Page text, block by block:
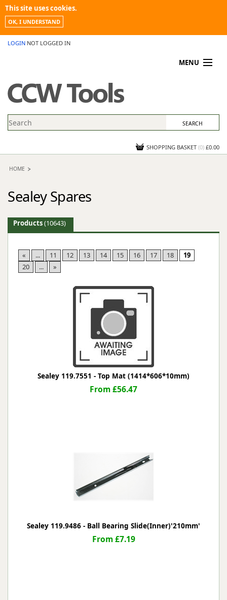
This site uses cookies.
OK, I UNDERSTAND
LOGIN NOT LOGGED IN
MENU
PROMOTIONS
NEWS
CONTACT US
SHOPPING BASKET (0) £0.00
HOME
Sealey Spares
Products(10643)
« ... 11 12 13 14 15 16 17 18
19
20
... »
Sealey 119.7551 - Top Mat (1414*606*10mm)
From £56.47
Sealey 119.9486 - Ball Bearing Slide(Inner)'210mm'
From £7.19